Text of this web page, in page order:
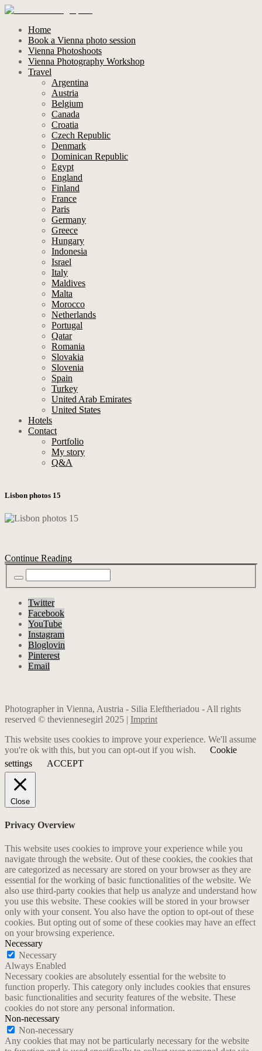
Home
Book a Vienna photo session
Vienna Photoshoots
Vienna Photography Workshop
Travel
Argentina
Austria
Belgium
Canada
Croatia
Czech Republic
Denmark
Dominican Republic
Egypt
England
Finland
France
Paris
Germany
Greece
Hungary
Indonesia
Israel
Italy
Maldives
Malta
Morocco
Netherlands
Portugal
Qatar
Romania
Slovakia
Slovenia
Spain
Turkey
United Arab Emirates
United States
Hotels
Contact
Portfolio
My story
Q&A
Lisbon photos 15
Continue Reading
Twitter
Facebook
YouTube
Instagram
Bloglovin
Pinterest
Email
Photographer in Vienna, Austria - Silia Eleftheriadou - All rights
reserved © theviennesegirl 2025 | Imprint
This website uses cookies to improve your experience. We'll assume
you're ok with this, but you can opt-out if you wish.
Cookie
settings
ACCEPT
Close
Privacy Overview
This website uses cookies to improve your experience while you
navigate through the website. Out of these cookies, the cookies that
are categorized as necessary are stored on your browser as they are
essential for the working of basic functionalities of the website. We
also use third-party cookies that help us analyze and understand how
you use this website. These cookies will be stored in your browser
only with your consent. You also have the option to opt-out of these
cookies. But opting out of some of these cookies may have an effect
on your browsing experience.
Necessary
Necessary
Always Enabled
Necessary cookies are absolutely essential for the website to
function properly. This category only includes cookies that ensures
basic functionalities and security features of the website. These
cookies do not store any personal information.
Non-necessary
Non-necessary
Any cookies that may not be particularly necessary for the website